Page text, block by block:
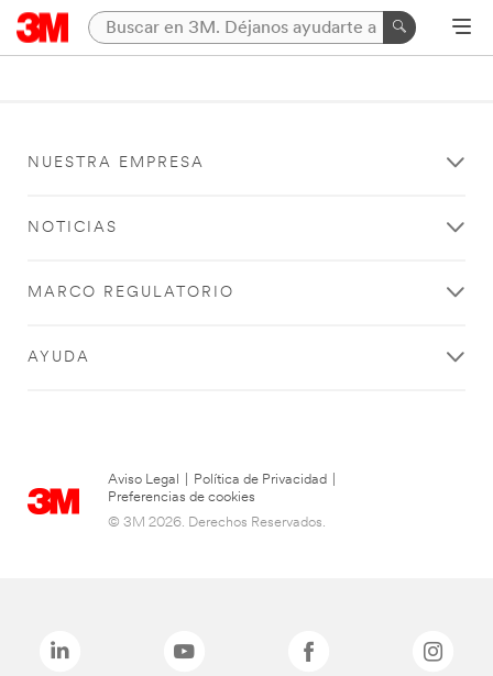
NUESTRA EMPRESA
NOTICIAS
MARCO REGULATORIO
AYUDA
Aviso Legal Política de Privacidad
Preferencias de cookies
© 3M 2026. Derechos Reservados.